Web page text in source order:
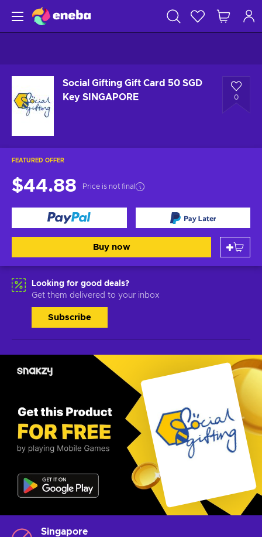
Social Gifting Gift Card 50 SGD
Key SINGAPORE
0
FEATURED OFFER
$44.88 Price is not final
Buy now
Looking for good deals?
Get them delivered to your inbox
Subscribe
Singapore